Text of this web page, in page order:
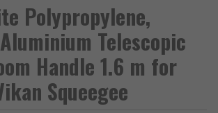
Polypropylene,
Telescopic
Handle 1.6 m for
Squeegee